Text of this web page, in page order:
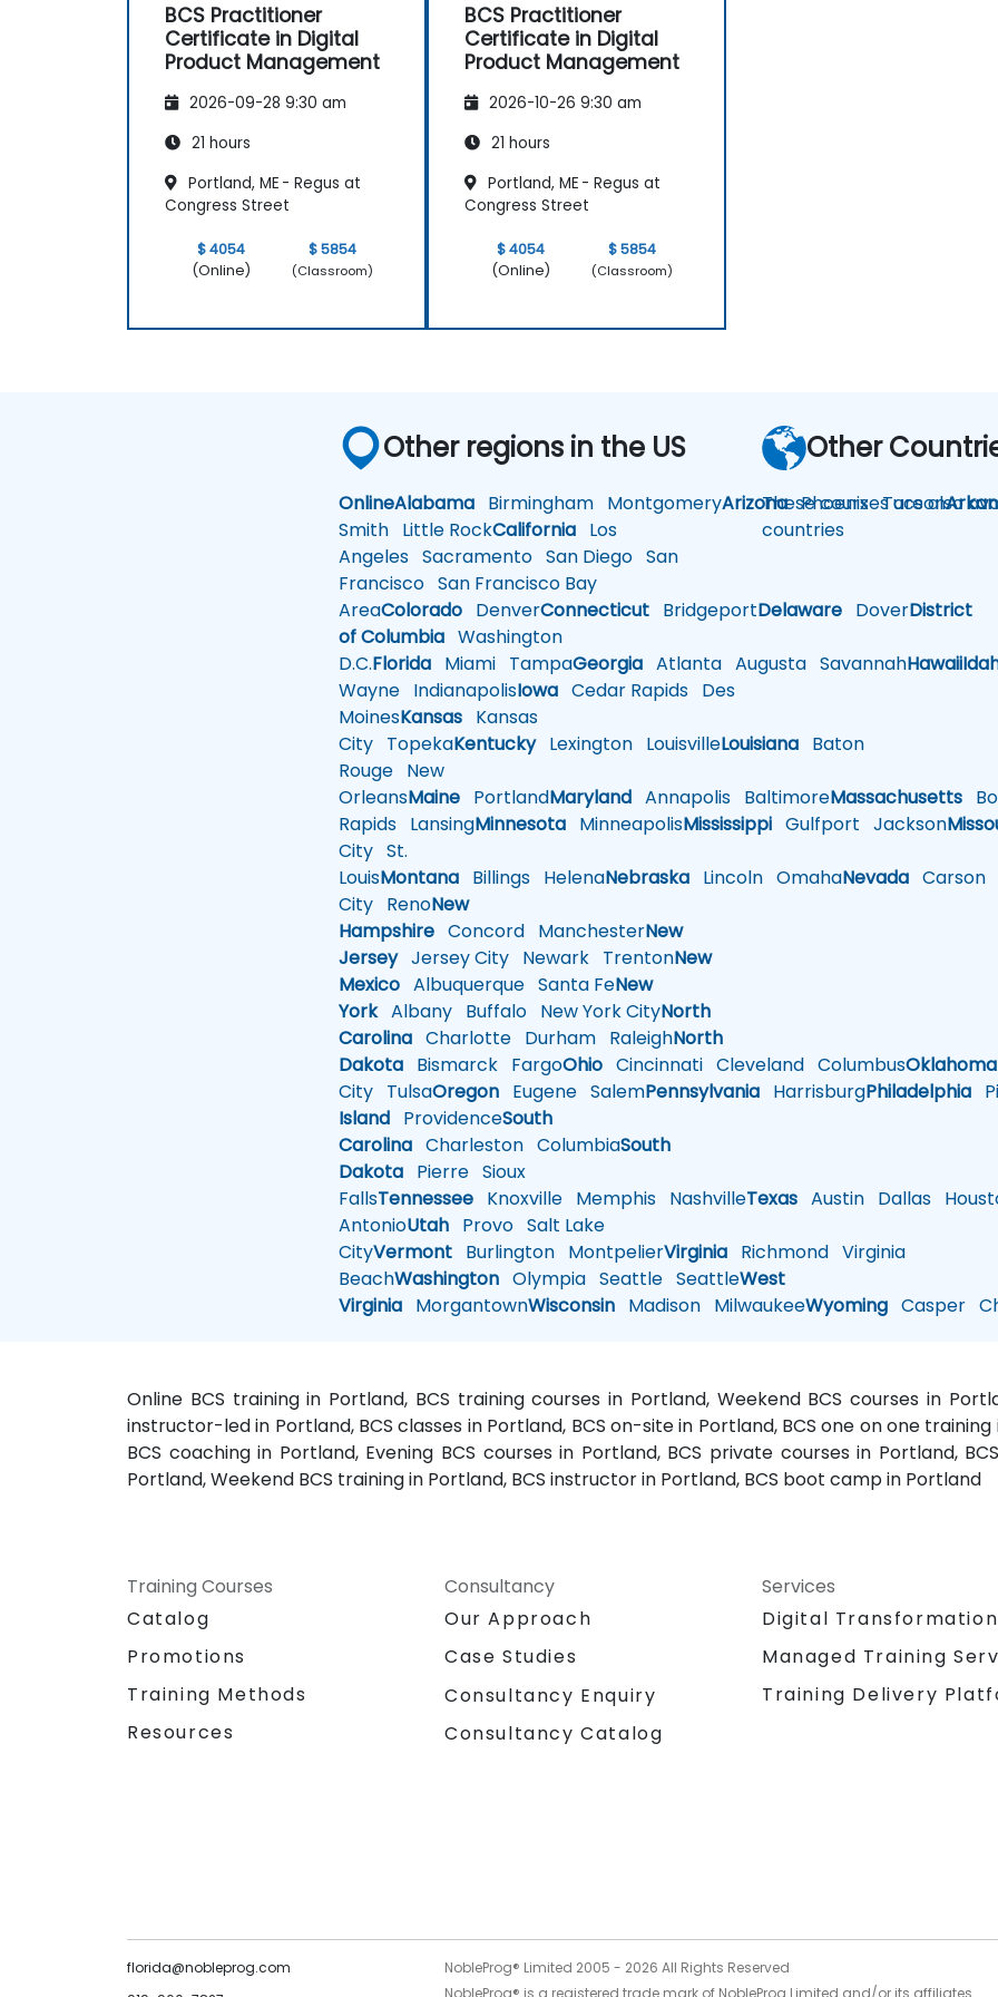
BCS Practitioner
Certificate in Digital
Product Management
2026-09-28 9:30 am
21 hours
Portland, ME - Regus at
Congress Street
$ 4054
(Online)
$ 5854
(Classroom)
BCS Practitioner
Certificate in Digital
Product Management
2026-10-26 9:30 am
21 hours
Portland, ME - Regus at
Congress Street
$ 4054
(Online)
$ 5854
(Classroom)
Other regions in the US
OnlineAlabama Birmingham MontgomeryArizonaPhoenixTucson
Smith Little RockCalifornia Los
Angeles Sacramento San Diego San
Francisco San Francisco Bay
AreaColorado DenverConnecticut BridgeportDelaware DoverDistrict
of Columbia Washington
D.C.Florida Miami TampaGeorgia Atlanta Augusta SavannahHawaii
Wayne IndianapolisIowa Cedar Rapids Des
MoinesKansas Kansas
City TopekaKentuckyLexington LouisvilleLouisiana Baton
Rouge New
OrleansMaine PortlandMaryland Annapolis BaltimoreMassachusetts
Rapids LansingMinnesota MinneapolisMississippi Gulfport Jackson
City St.
LouisMontana Billings HelenaNebraska Lincoln OmahaNevada Carson
City RenoNew
Hampshire Concord ManchesterNew
JerseyJersey City Newark TrentonNew
Mexico Albuquerque Santa FeNew
YorkAlbany Buffalo New York CityNorth
Carolina Charlotte Durham RaleighNorth
Dakota Bismarck FargoOhio Cincinnati Cleveland ColumbusOklahoma
City TulsaOregon Eugene SalemPennsylvania HarrisburgPhiladelphia
Island ProvidenceSouth
Carolina Charleston ColumbiaSouth
Dakota Pierre Sioux
FallsTennessee Knoxville Memphis NashvilleTexas Austin Dallas
AntonioUtah Provo Salt Lake
CityVermont Burlington MontpelierVirginia Richmond Virginia
BeachWashington Olympia Seattle SeattleWest
Virginia MorgantownWisconsin Madison MilwaukeeWyoming Casper
Other
These courses are also
countries
Online BCS training in Portland, BCS training courses in Portland, Weekend BCS courses in
instructor-led in Portland, BCS classes in Portland, BCS on-site in Portland, BCS one on one
BCS coaching in Portland, Evening BCS courses in Portland, BCS private courses in Portland,
Portland, Weekend BCS training in Portland, BCS instructor in Portland, BCS boot camp in Portland
Training Courses
Catalog
Promotions
Training Methods
Resources
Consultancy
Our Approach
Case Studies
Consultancy Enquiry
Consultancy Catalog
Services
Digital Transformation
Managed Training
Training Delivery
florida@nobleprog.com
NobleProg® Limited 2005 - 2026 All Rights Reserved